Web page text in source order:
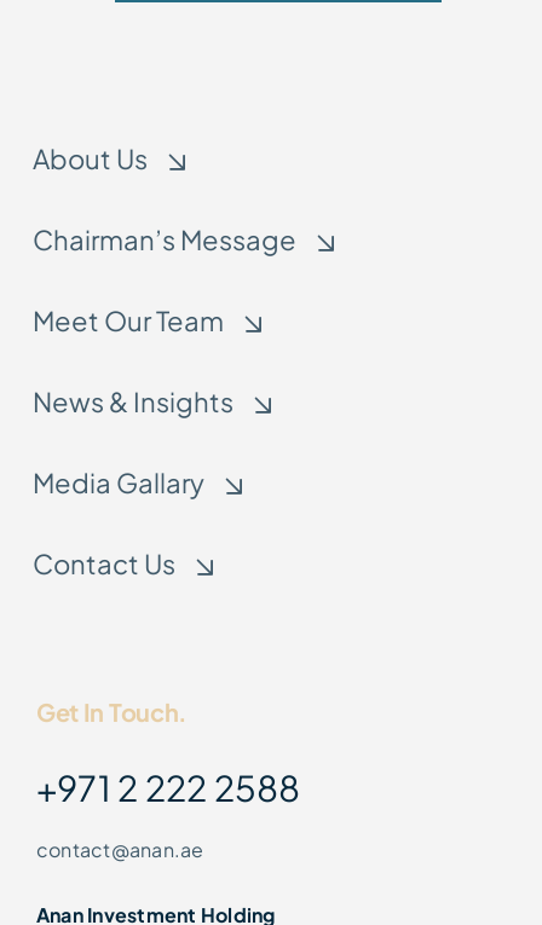
About Us
Chairman’s Message
Meet Our Team
News & Insights
Media Gallary
Contact Us
Get In Touch.
+971 2 222 2588
contact@anan.ae
Anan Investment Holding